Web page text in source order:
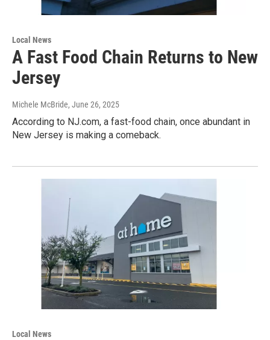
Local News
A Fast Food Chain Returns to New
Jersey
Michele McBride, June 26, 2025
According to NJ.com, a fast-food chain, once abundant in
New Jersey is making a comeback.
Local News